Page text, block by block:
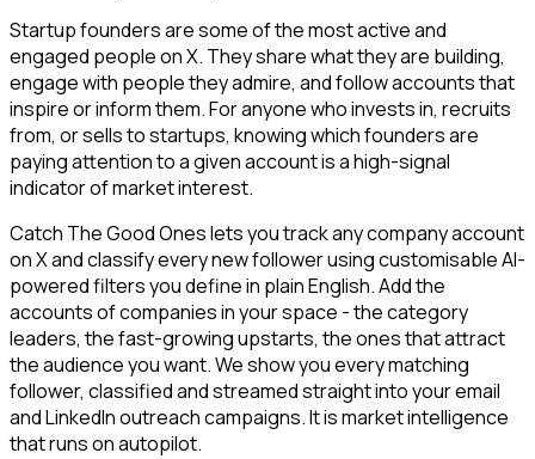
Startup founders are some of the most active and
engaged people on X. They share what they are building,
engage with people they admire, and follow accounts that
inspire or inform them. For anyone who invests in, recruits
from, or sells to startups, knowing which founders are
paying attention to a given account is a high-signal
indicator of market interest.
Catch The Good Ones lets you track any company account
on X and classify every new follower using customisable AI-
powered filters you define in plain English. Add the
accounts of companies in your space - the category
leaders, the fast-growing upstarts, the ones that attract
the audience you want. We show you every matching
follower, classified and streamed straight into your email
and LinkedIn outreach campaigns. It is market intelligence
that runs on autopilot.